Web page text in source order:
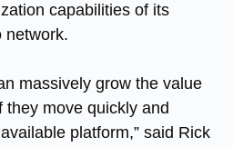
capabilities of its
network.
massively grow the value
move quickly and
platform,” said Rick